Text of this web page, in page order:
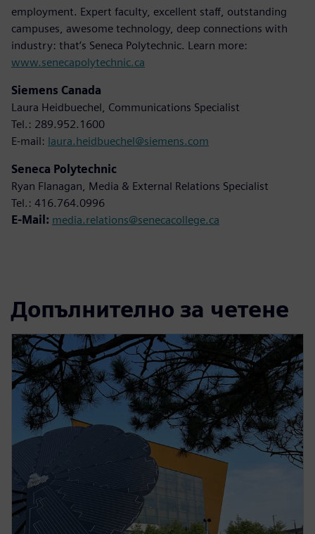
employment. Expert faculty, excellent staff, outstanding
campuses, awesome technology, deep connections with
industry: that’s Seneca Polytechnic. Learn more:
www.senecapolytechnic.ca
Siemens Canada
Laura Heidbuechel, Communications Specialist
Tel.: 289.952.1600
E-mail: laura.heidbuechel@siemens.com
Seneca Polytechnic
Ryan Flanagan, Media & External Relations Specialist
Tel.: 416.764.0996
E-Mail: media.relations@senecacollege.ca
Допълнително за четене